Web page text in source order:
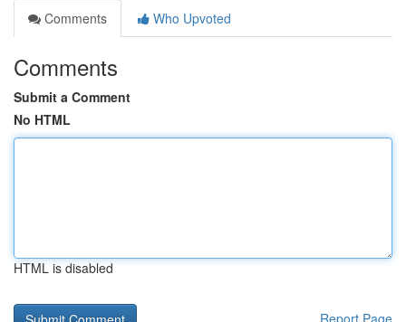
Comments
Who Upvoted
Comments
Submit a Comment
No HTML
HTML is disabled
Report Page